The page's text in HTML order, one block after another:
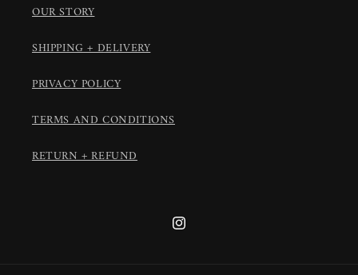
OUR STORY
SHIPPING + DELIVERY
PRIVACY POLICY
TERMS AND CONDITIONS
RETURN + REFUND
Instagram